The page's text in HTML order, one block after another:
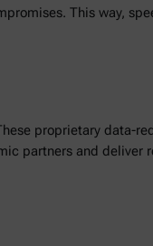
This way,
proprietary data-
partners and deliver